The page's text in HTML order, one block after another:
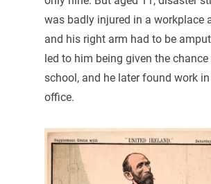
was badly injured in a workplace
and his right arm had to be
led to him being given the
school, and he later found work
office.